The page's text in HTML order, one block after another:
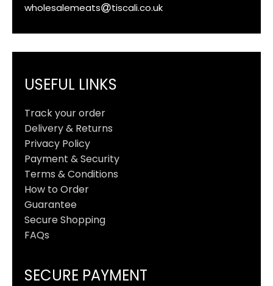
wholesalemeats
tiscali.co.uk
USEFUL LINKS
Track your order
Delivery & Returns
Privacy Policy
Payment & Security
Terms & Conditions
How to Order
Guarantee
Secure Shopping
FAQs
SECURE PAYMENT